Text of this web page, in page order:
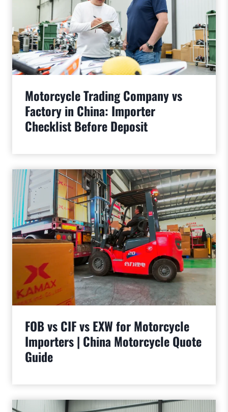
Motorcycle Trading Company vs
Factory in China: Importer
Checklist Before Deposit
FOB vs CIF vs EXW for Motorcycle
Importers | China Motorcycle Quote
Guide